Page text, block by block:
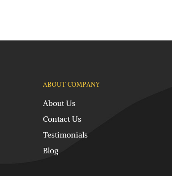
ABOUT COMPANY
About Us
Contact Us
Testimonials
Blog